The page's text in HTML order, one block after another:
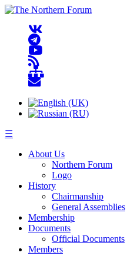
☰
About Us
Northern Forum
Logo
History
Chairmanship
General Assemblies
Membership
Documents
Official Documents
Members